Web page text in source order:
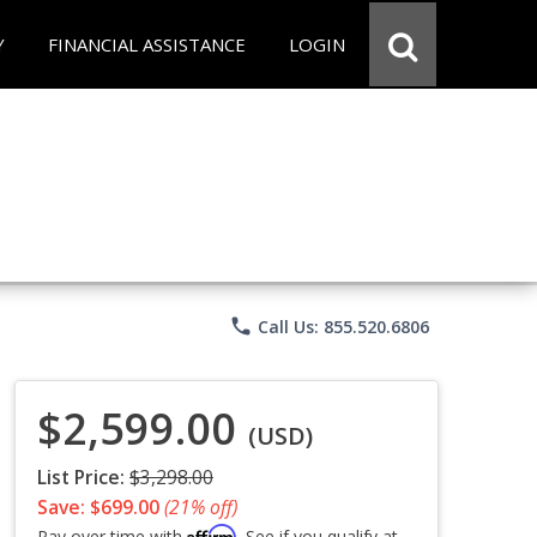
FINANCIAL ASSISTANCE LOGIN
phone Call Us: 855.520.6806
$2,599.00 (USD)
List Price: $3,298.00
Save: $699.00(21% off)